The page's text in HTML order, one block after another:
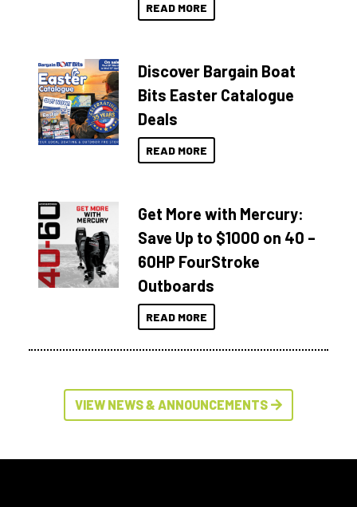
READ MORE
Discover Bargain Boat
Bits Easter Catalogue
Deals
READ MORE
Get More with Mercury:
Save Up to $1000 on 40 –
60HP FourStroke
Outboards
READ MORE
VIEW NEWS & ANNOUNCEMENTS